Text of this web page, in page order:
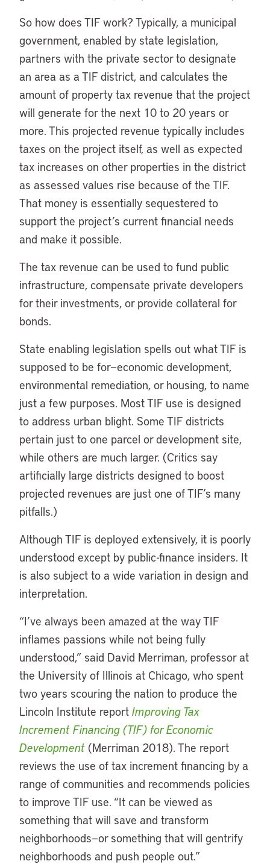
So how does TIF work? Typically, a municipal
government, enabled by state legislation,
partners with the private sector to designate
an area as a TIF district, and calculates the
amount of property tax revenue that the project
will generate for the next 10 to 20 years or
more. This projected revenue typically includes
taxes on the project itself, as well as expected
tax increases on other properties in the district
as assessed values rise because of the TIF.
That money is essentially sequestered to
support the project’s current financial needs
and make it possible.
The tax revenue can be used to fund public
infrastructure, compensate private developers
for their investments, or provide collateral for
bonds.
State enabling legislation spells out what TIF is
supposed to be for—economic development,
environmental remediation, or housing, to name
just a few purposes. Most TIF use is designed
to address urban blight. Some TIF districts
pertain just to one parcel or development site,
while others are much larger. (Critics say
artificially large districts designed to boost
projected revenues are just one of TIF’s many
pitfalls.)
Although TIF is deployed extensively, it is poorly
understood except by public-finance insiders. It
is also subject to a wide variation in design and
interpretation.
“I’ve always been amazed at the way TIF
inflames passions while not being fully
understood,” said David Merriman, professor at
the University of Illinois at Chicago, who spent
two years scouring the nation to produce the
Lincoln Institute report Improving Tax
Increment Financing (TIF) for Economic
Development (Merriman 2018). The report
reviews the use of tax increment financing by a
range of communities and recommends policies
to improve TIF use. “It can be viewed as
something that will save and transform
neighborhoods—or something that will gentrify
neighborhoods and push people out.”